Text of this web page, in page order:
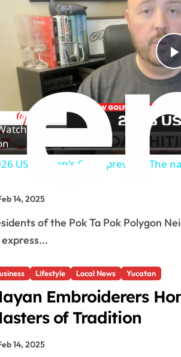
US Women's Open preview: The
14, 2025
Lifestyle Local News Yucatan
Embroiderers
of Tradition
14, 2025